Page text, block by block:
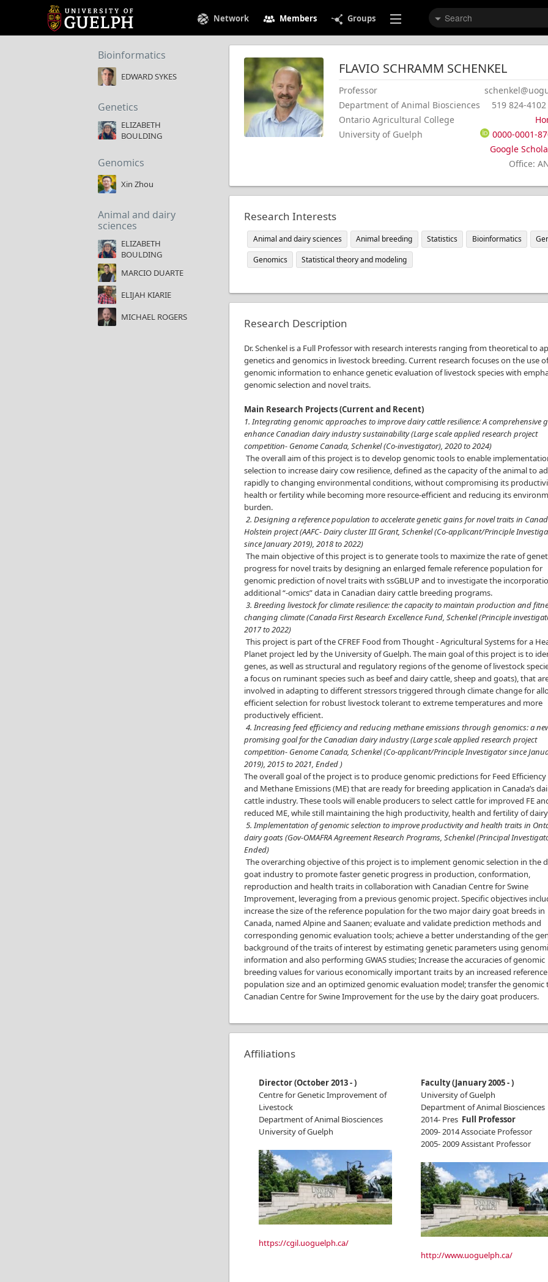
Network Members Groups
Bioinformatics
EDWARD SYKES
Genetics
ELIZABETH
BOULDING
Genomics
Xin Zhou
Animal and dairy
sciences
ELIZABETH
BOULDING
MARCIO DUARTE
ELIJAH KIARIE
MICHAEL ROGERS
FLAVIO SCHRAMM SCHENKEL
Professor
Department of Animal Biosciences
Ontario Agricultural College
University of Guelph
519 824-
0000-0001-
Google
Office:
Research Interests
Animal and dairy sciences Animal breeding Statistics Bioinformatics
Genomics
Statistical theory and modeling
Research Description
Dr. Schenkel is a Full Professor with research interests ranging from theoretical to
genetics and genomics in livestock breeding. Current research focuses on the use
genomic information to enhance genetic evaluation of livestock species with
genomic selection and novel traits.
Main Research Projects (Current and Recent)
1. Integrating genomic approaches to improve dairy cattle resilience: A comprehensive
enhance Canadian dairy industry sustainability (Large scale applied research project
competition- Genome Canada, Schenkel (Co-investigator), 2020 to 2024)
The overall aim of this project is to develop genomic tools to enable
selection to increase dairy cow resilience, defined as the capacity of the animal to
rapidly to changing environmental conditions, without compromising its
health or fertility while becoming more resource-efficient and reducing its
burden.
2. Designing a reference population to accelerate genetic gains for novel traits in
Holstein project (AAFC- Dairy cluster III Grant, Schenkel (Co-applicant/Principle
since January 2019), 2018 to 2022)
The main objective of this project is to generate tools to maximize the rate of
progress for novel traits by designing an enlarged female reference population for
genomic prediction of novel traits with ssGBLUP and to investigate the
additional “-omics” data in Canadian dairy cattle breeding programs.
3. Breeding livestock for climate resilience: the capacity to maintain production and
changing climate (Canada First Research Excellence Fund, Schenkel (Principle
2017 to 2022)
This project is part of the CFREF Food from Thought - Agricultural Systems for a
Planet project led by the University of Guelph. The main goal of this project is to
genes, as well as structural and regulatory regions of the genome of livestock
a focus on ruminant species such as beef and dairy cattle, sheep and goats), that
involved in adapting to different stressors triggered through climate change for
efficient selection for robust livestock tolerant to extreme temperatures and more
productively efficient.
4. Increasing feed efficiency and reducing methane emissions through genomics: a
promising goal for the Canadian dairy industry (Large scale applied research project
competition- Genome Canada, Schenkel (Co-applicant/Principle Investigator since
2019), 2015 to 2021, Ended )
The overall goal of the project is to produce genomic predictions for Feed Efficiency
and Methane Emissions (ME) that are ready for breeding application in Canada’s
cattle industry. These tools will enable producers to select cattle for improved FE
reduced ME, while still maintaining the high productivity, health and fertility of
5. Implementation of genomic selection to improve productivity and health traits in
dairy goats (Gov-OMAFRA Agreement Research Programs, Schenkel (Principal
Ended)
The overarching objective of this project is to implement genomic selection in the
goat industry to promote faster genetic progress in production, conformation,
reproduction and health traits in collaboration with Canadian Centre for Swine
Improvement, leveraging from a previous genomic project. Specific objectives
increase the size of the reference population for the two major dairy goat breeds in
Canada, named Alpine and Saanen; evaluate and validate prediction methods and
corresponding genomic evaluation tools; achieve a better understanding of the
background of the traits of interest by estimating genetic parameters using
information and also performing GWAS studies; Increase the accuracies of genomic
breeding values for various economically important traits by an increased reference
population size and an optimized genomic evaluation model; transfer the genomic
Canadian Centre for Swine Improvement for the use by the dairy goat producers.
Affiliations
Director(October 2013-)
Centre for Genetic Improvement of
Livestock
Department of Animal Biosciences
University of Guelph
https://cgil.uoguelph.ca/
Faculty(January 2005-)
University of Guelph
Department of Animal Biosciences
2014- Pres Full Professor
2009- 2014 Associate Professor
2005- 2009 Assistant Professor
http://www.uoguelph.ca/